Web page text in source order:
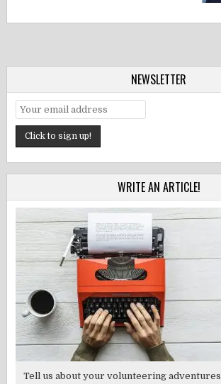
NEWSLETTER
WRITE AN ARTICLE!
Tell us about your volunteering adventures